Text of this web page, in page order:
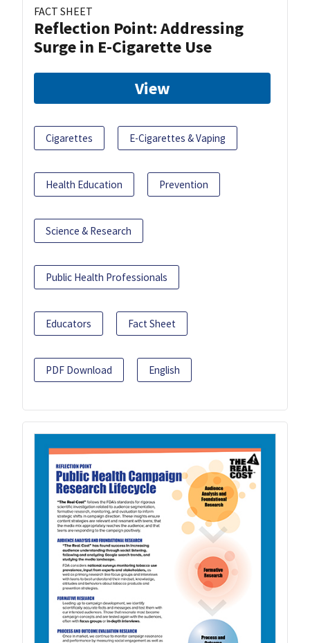
FACT SHEET
Reflection Point: Addressing
Surge in E-Cigarette Use
View
Cigarettes E-Cigarettes & Vaping
Health Education Prevention
Science & Research
Public Health Professionals
Educators Fact Sheet
PDF Download English